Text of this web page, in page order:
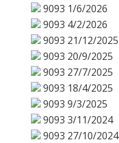
9093 1/6/2026
9093 4/2/2026
9093 21/12/2025
9093 20/9/2025
9093 27/7/2025
9093 18/4/2025
9093 9/3/2025
9093 3/11/2024
9093 27/10/2024